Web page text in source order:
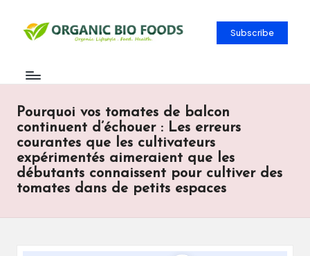
Subscribe
Pourquoi vos tomates de balcon
continuent d’échouer : Les erreurs
courantes que les cultivateurs
expérimentés aimeraient que les
débutants connaissent pour cultiver des
tomates dans de petits espaces